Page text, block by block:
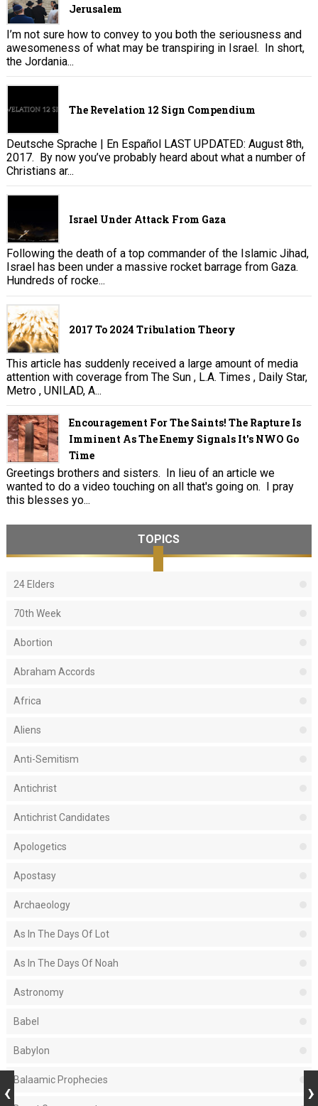
Jerusalem
I’m not sure how to convey to you both the seriousness and
awesomeness of what may be transpiring in Israel. In short,
the Jordania...
The Revelation 12 Sign Compendium
Deutsche Sprache | En Español LAST UPDATED: August 8th,
2017. By now you’ve probably heard about what a number of
Christians ar...
Israel Under Attack From Gaza
Following the death of a top commander of the Islamic Jihad,
Israel has been under a massive rocket barrage from Gaza.
Hundreds of rocke...
2017 To 2024 Tribulation Theory
This article has suddenly received a large amount of media
attention with coverage from The Sun , L.A. Times , Daily Star,
Metro , UNILAD, A...
Encouragement For The Saints! The Rapture Is
Imminent As The Enemy Signals It's NWO Go
Time
Greetings brothers and sisters. In lieu of an article we
wanted to do a video touching on all that's going on. I pray
this blesses yo...
TOPICS
24 Elders
70th Week
Abortion
Abraham Accords
Africa
Aliens
Anti-Semitism
Antichrist
Antichrist Candidates
Apologetics
Apostasy
Archaeology
As In The Days Of Lot
As In The Days Of Noah
Astronomy
Babel
Babylon
Balaamic Prophecies